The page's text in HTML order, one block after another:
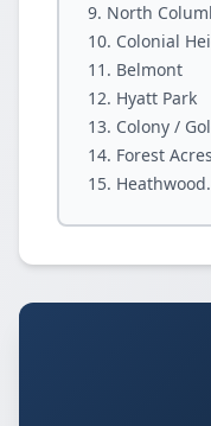
North
Colonial
Belmont
Hyatt Park
Colony /
Forest Acres
Heathwood.